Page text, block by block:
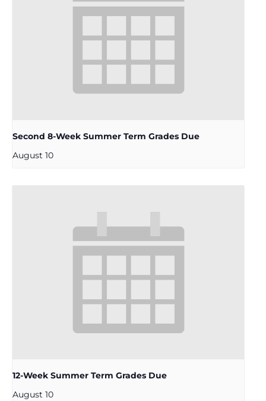
Second 8-Week Summer Term Grades Due
August 10
12-Week Summer Term Grades Due
August 10